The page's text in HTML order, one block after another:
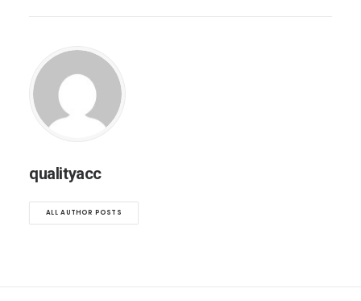
qualityacc
ALL AUTHOR POSTS